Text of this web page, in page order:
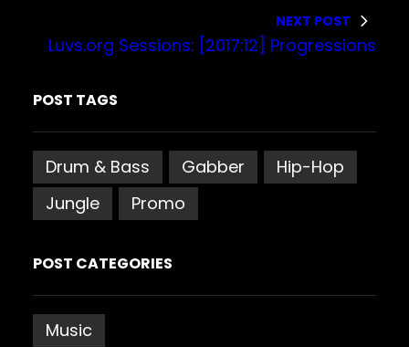
NEXT POST
Luvs.org Sessions: [2017:12] Progressions
POST TAGS
Drum & Bass Gabber
Hip-Hop
Jungle
Promo
POST CATEGORIES
Music